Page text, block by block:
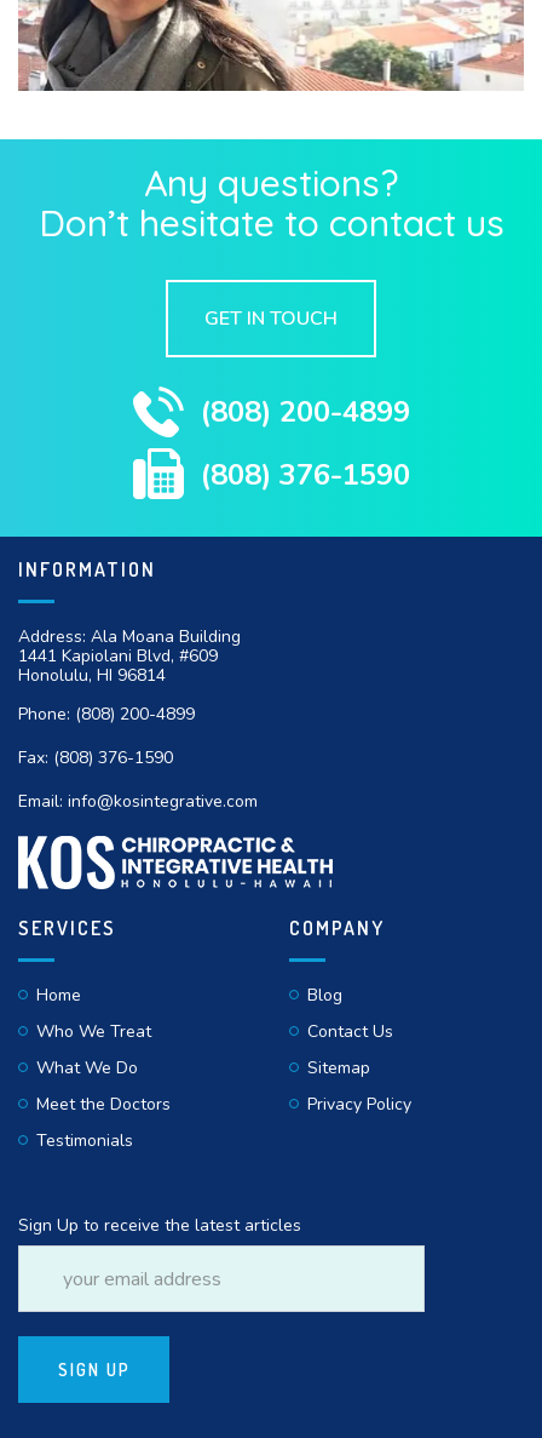
Any questions?
Don’t hesitate to contact us
GET IN TOUCH
(808) 200-4899
(808) 376-1590
INFORMATION
Address: Ala Moana Building
1441 Kapiolani Blvd, #609
Honolulu, HI 96814
Phone: (808) 200-4899
Fax: (808) 376-1590
Email: info@kosintegrative.com
SERVICES
Home
Who We Treat
What We Do
Meet the Doctors
Testimonials
COMPANY
Blog
Contact Us
Sitemap
Privacy Policy
Sign Up to receive the latest articles